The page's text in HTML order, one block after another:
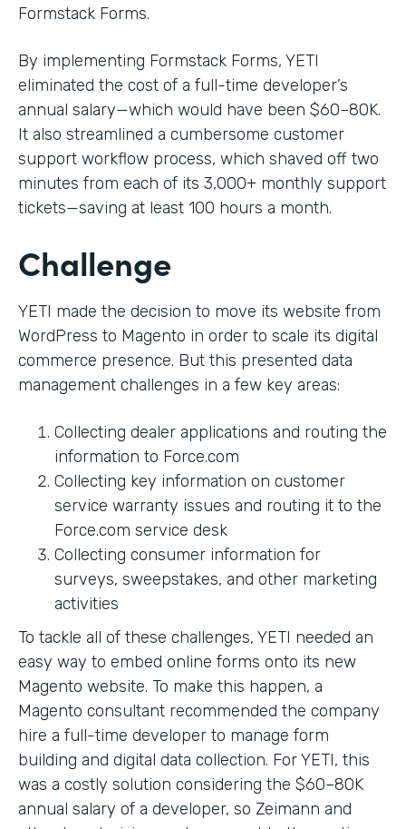
Formstack Forms.
By implementing Formstack Forms, YETI
eliminated the cost of a full-time developer’s
annual salary—which would have been $60–80K.
It also streamlined a cumbersome customer
support workflow process, which shaved off two
minutes from each of its 3,000+ monthly support
tickets—saving at least 100 hours a month.
Challenge
YETI made the decision to move its website from
WordPress to Magento in order to scale its digital
commerce presence. But this presented data
management challenges in a few key areas:
Collecting dealer applications and routing the
information to Force.com
Collecting key information on customer
service warranty issues and routing it to the
Force.com service desk
Collecting consumer information for
surveys, sweepstakes, and other marketing
activities
To tackle all of these challenges, YETI needed an
easy way to embed online forms onto its new
Magento website. To make this happen, a
Magento consultant recommended the company
hire a full-time developer to manage form
building and digital data collection. For YETI, this
was a costly solution considering the $60–80K
annual salary of a developer, so Zeimann and